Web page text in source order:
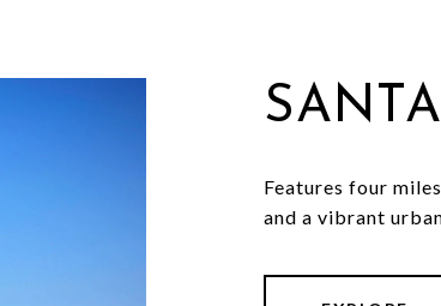
Features four
and a vibrant